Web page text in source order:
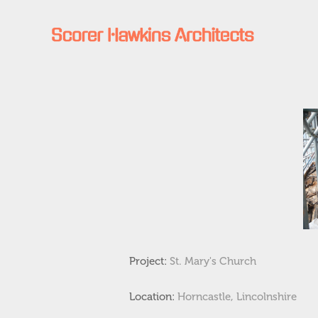
Project: St. Mary's Church
Location: Horncastle, Lincolnshire